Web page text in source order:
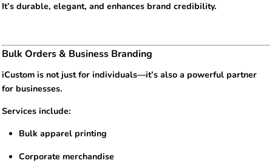
It’s durable, elegant, and enhances brand credibility.
Bulk Orders & Business Branding
iCustom is not just for individuals—it’s also a powerful partner
for businesses.
Services include:
Bulk apparel printing
Corporate merchandise